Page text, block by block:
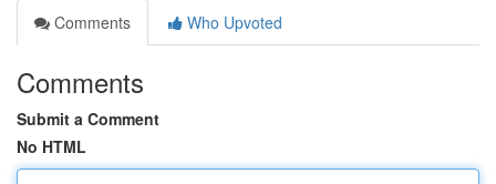
Comments
Who Upvoted
Comments
Submit a Comment
No HTML